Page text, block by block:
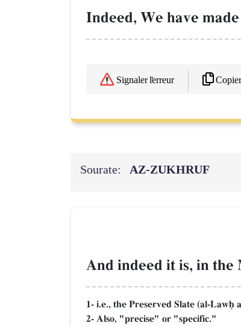
Indeed, We have
Signaler l'erreur Copier
Sourate: AZ-ZUKHRUF
And indeed it is, in the
1- i.e., the Preserved Slate (al-Lawú
2- Also, "precise" or "specific."